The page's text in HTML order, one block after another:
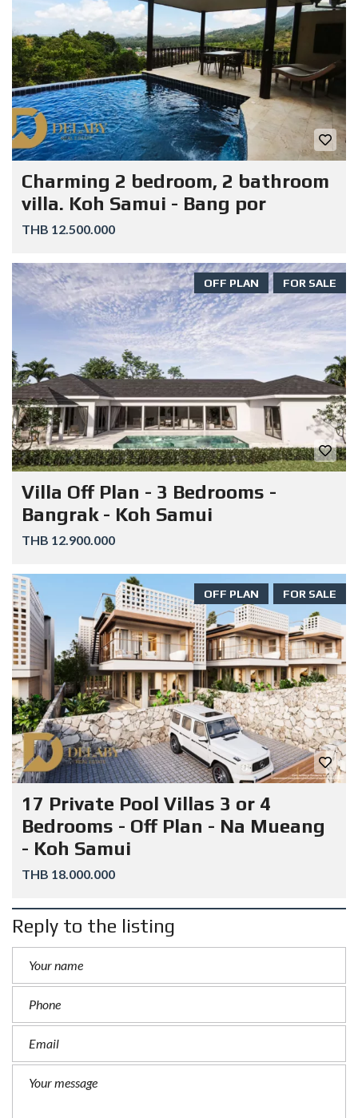
Charming 2 bedroom, 2 bathroom
villa. Koh Samui - Bang por
THB 12.500.000
FOR SALE
OFF PLAN
Villa Off Plan - 3 Bedrooms -
Bangrak - Koh Samui
THB 12.900.000
FOR SALE
OFF PLAN
17 Private Pool Villas 3 or 4
Bedrooms - Off Plan - Na Mueang
- Koh Samui
THB 18.000.000
Reply to the listing